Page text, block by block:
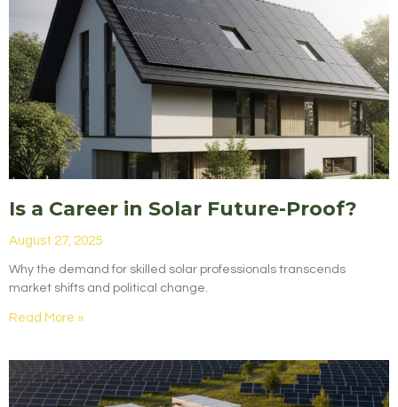
Is a Career in Solar Future-Proof?
August 27, 2025
Why the demand for skilled solar professionals transcends
market shifts and political change.
Read More »